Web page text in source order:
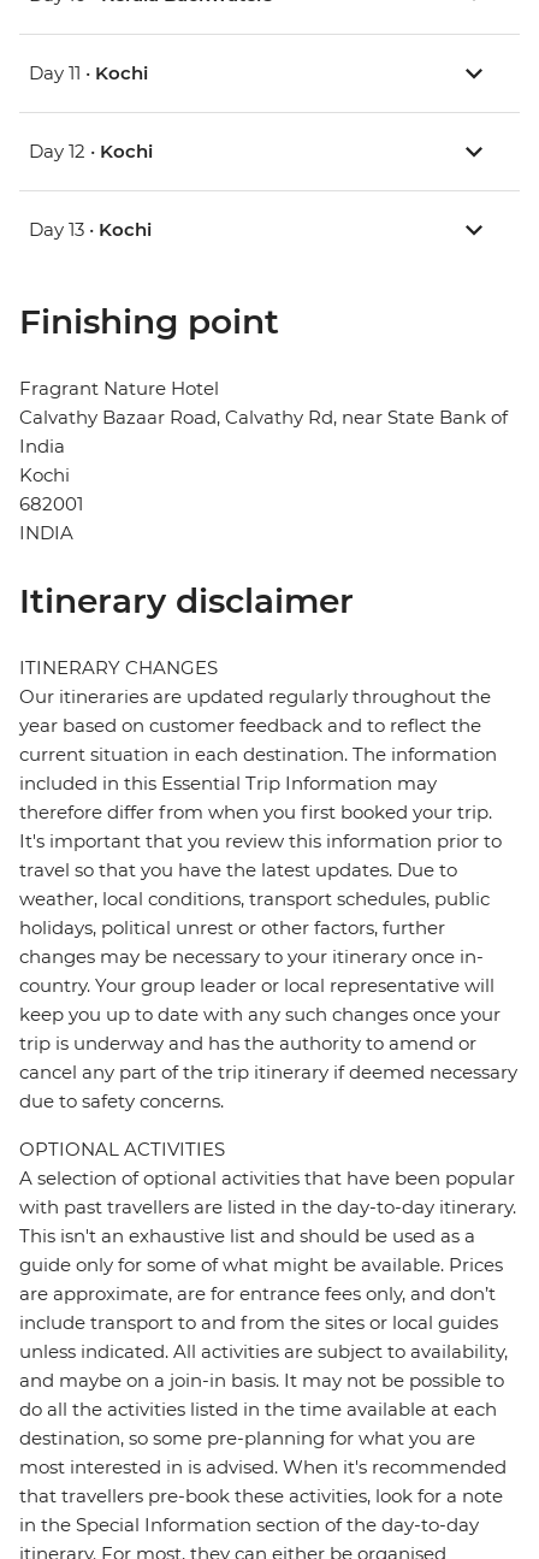
Day 11 • Kochi
Day 12 • Kochi
Day 13 • Kochi
Finishing point
Fragrant Nature Hotel
Calvathy Bazaar Road, Calvathy Rd, near State Bank of
India
Kochi
682001
INDIA
Itinerary disclaimer
ITINERARY CHANGES
Our itineraries are updated regularly throughout the
year based on customer feedback and to reflect the
current situation in each destination. The information
included in this Essential Trip Information may
therefore differ from when you first booked your trip.
It's important that you review this information prior to
travel so that you have the latest updates. Due to
weather, local conditions, transport schedules, public
holidays, political unrest or other factors, further
changes may be necessary to your itinerary once in-
country. Your group leader or local representative will
keep you up to date with any such changes once your
trip is underway and has the authority to amend or
cancel any part of the trip itinerary if deemed necessary
due to safety concerns.
OPTIONAL ACTIVITIES
A selection of optional activities that have been popular
with past travellers are listed in the day-to-day itinerary.
This isn't an exhaustive list and should be used as a
guide only for some of what might be available. Prices
are approximate, are for entrance fees only, and don’t
include transport to and from the sites or local guides
unless indicated. All activities are subject to availability,
and maybe on a join-in basis. It may not be possible to
do all the activities listed in the time available at each
destination, so some pre-planning for what you are
most interested in is advised. When it's recommended
that travellers pre-book these activities, look for a note
in the Special Information section of the day-to-day
itinerary. For most, they can either be organised